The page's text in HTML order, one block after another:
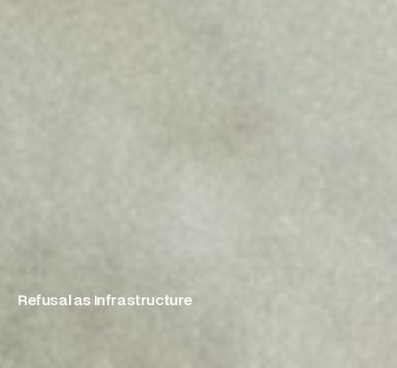
Refusal as Infrastructure